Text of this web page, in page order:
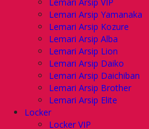
Lemari Arsip Yamanaka
Lemari Arsip Kozure
Lemari Arsip Alba
Lemari Arsip Lion
Lemari Arsip Daiko
Lemari Arsip Daichiban
Lemari Arsip Brother
Lemari Arsip Elite
Locker
Locker VIP